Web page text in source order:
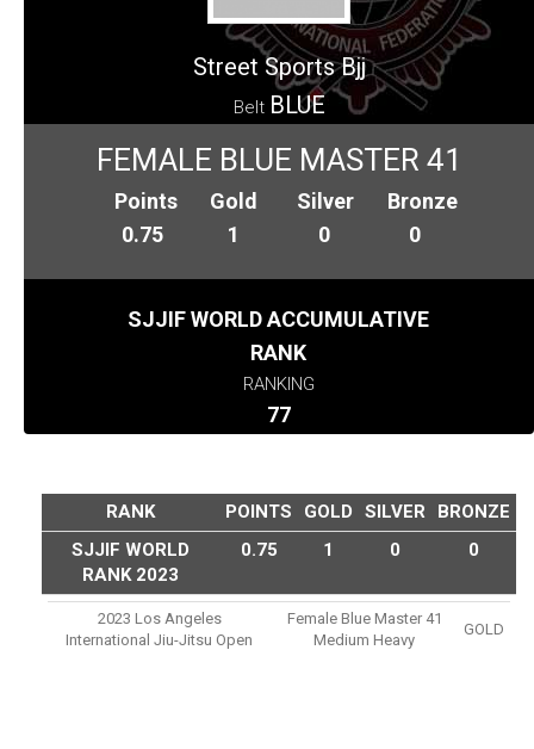
Street Sports Bjj
Belt BLUE
FEMALE BLUE MASTER 41
Points
0.75
Gold
1
Silver
0
Bronze
0
SJJIF WORLD ACCUMULATIVE
RANK
RANKING
77
RANK POINTS GOLD SILVER
BRONZE
SJJIF WORLD
RANK 2023
0.75 1 0 0
2023 Los Angeles
International Jiu-Jitsu Open
Female Blue Master 41
Medium Heavy
GOLD